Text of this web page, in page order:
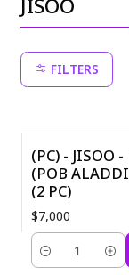
JISOO
FILTERS
(PC) - JISOO -
(POB
(2 PC)
$7,000
Quantity